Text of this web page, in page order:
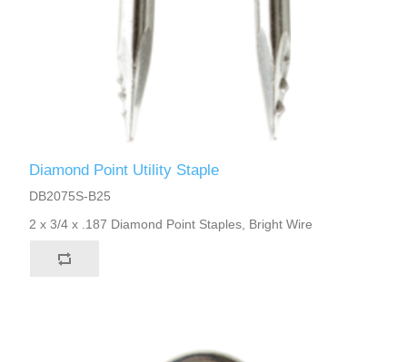
Diamond Point Utility Staple
DB2075S-B25
2 x 3/4 x .187 Diamond Point Staples, Bright Wire